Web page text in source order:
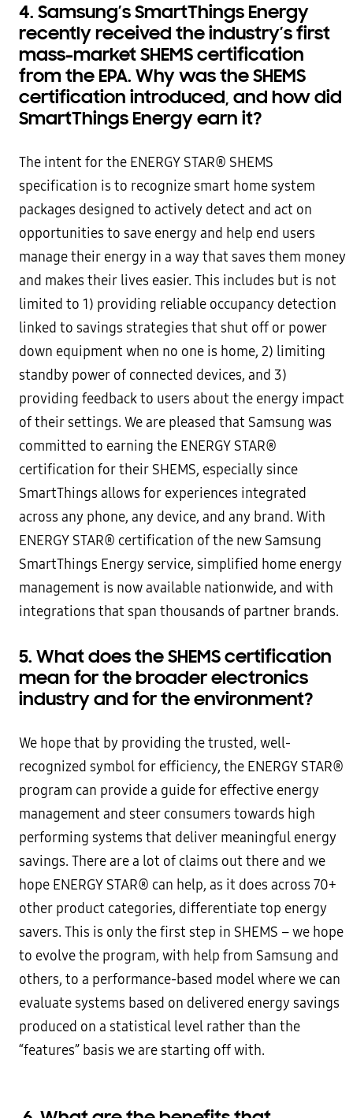
4. Samsung’s SmartThings Energy
recently received the industry’s first
mass-market SHEMS certification
from the EPA. Why was the SHEMS
certification introduced, and how did
SmartThings Energy earn it?
The intent for the ENERGY STAR® SHEMS
specification is to recognize smart home system
packages designed to actively detect and act on
opportunities to save energy and help end users
manage their energy in a way that saves them money
and makes their lives easier. This includes but is not
limited to 1) providing reliable occupancy detection
linked to savings strategies that shut off or power
down equipment when no one is home, 2) limiting
standby power of connected devices, and 3)
providing feedback to users about the energy impact
of their settings. We are pleased that Samsung was
committed to earning the ENERGY STAR®
certification for their SHEMS, especially since
SmartThings allows for experiences integrated
across any phone, any device, and any brand. With
ENERGY STAR® certification of the new Samsung
SmartThings Energy service, simplified home energy
management is now available nationwide, and with
integrations that span thousands of partner brands.
5. What does the SHEMS certification
mean for the broader electronics
industry and for the environment?
We hope that by providing the trusted, well-
recognized symbol for efficiency, the ENERGY STAR®
program can provide a guide for effective energy
management and steer consumers towards high
performing systems that deliver meaningful energy
savings. There are a lot of claims out there and we
hope ENERGY STAR® can help, as it does across 70+
other product categories, differentiate top energy
savers. This is only the first step in SHEMS – we hope
to evolve the program, with help from Samsung and
others, to a performance-based model where we can
evaluate systems based on delivered energy savings
produced on a statistical level rather than the
“features” basis we are starting off with.